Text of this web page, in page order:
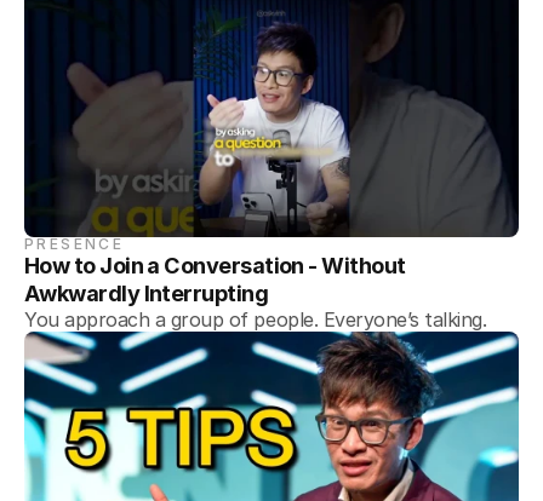
PRESENCE
How to Join a Conversation - Without
Awkwardly Interrupting
You approach a group of people. Everyone’s talking.